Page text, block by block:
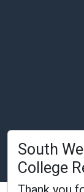
South
College